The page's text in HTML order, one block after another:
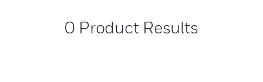
0 Product Results